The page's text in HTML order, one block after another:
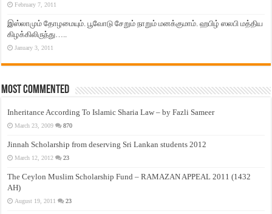
February 7, 2011
இஸ்லாமும் தோழமையும். பூவோடு சேறும் நாறும் மனக்குமாம். ஹபிழ் ஸலபி மத்திய
கிழக்கிலிருந்து…..
January 3, 2011
Most Commented
Inheritance According To Islamic Sharia Law – by Fazli Sameer
March 23, 2009 870
Jinnah Scholarship from deserving Sri Lankan students 2012
March 12, 2012 23
The Ceylon Muslim Scholarship Fund – RAMAZAN APPEAL 2011 (1432
AH)
August 19, 2011 23